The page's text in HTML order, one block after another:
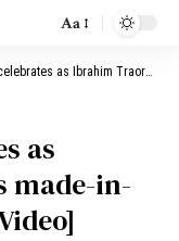
Aa
Traore unveils made-in-Africa electric buses [Video]
as
made-in-